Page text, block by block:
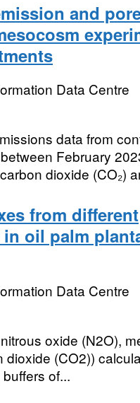
and
Data Centre
data from
February
dioxide (CO₂)
from different
oil palm
Data Centre
oxide (N2O),
(CO2))
of...